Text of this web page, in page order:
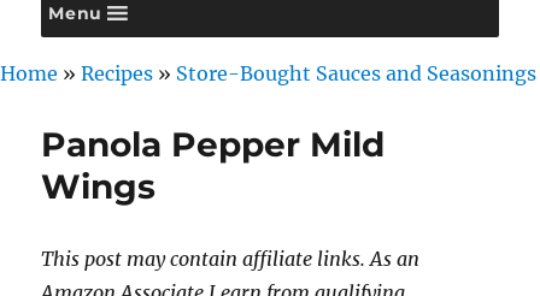
For the Wing
Menu
Home » Recipes » Store-Bought Sauces and Seasonings
Panola Pepper Mild
Wings
This post may contain affiliate links. As an